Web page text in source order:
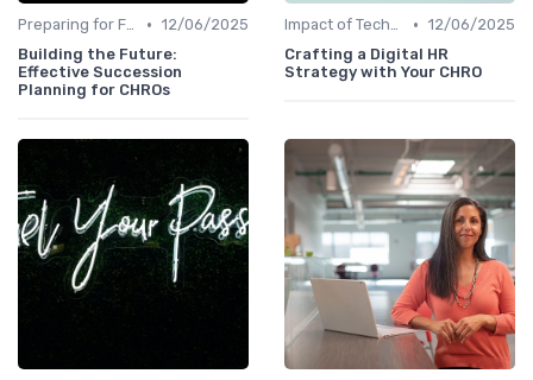
Preparing for Future Challenges • 12/06/2025
Building the Future:
Effective Succession
Planning for CHROs
Impact of Technology • 12/06/2025
Crafting a Digital HR
Strategy with Your CHRO